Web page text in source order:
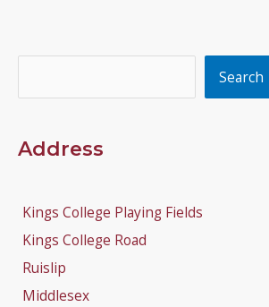
Search
Address
Kings College Playing Fields
Kings College Road
Ruislip
Middlesex